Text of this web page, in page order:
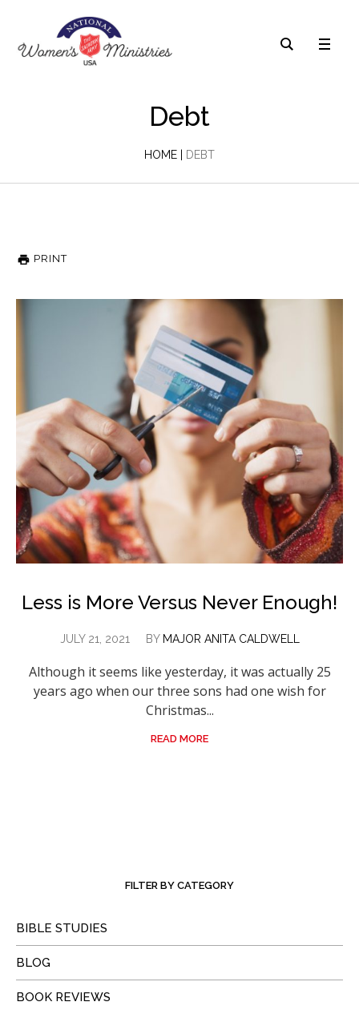
Debt
HOME | DEBT
PRINT
Less is More Versus Never Enough!
JULY 21, 2021 BY MAJOR ANITA CALDWELL
Although it seems like yesterday, it was actually 25
years ago when our three sons had one wish for
Christmas...
READ MORE
FILTER BY CATEGORY
BIBLE STUDIES
BLOG
BOOK REVIEWS